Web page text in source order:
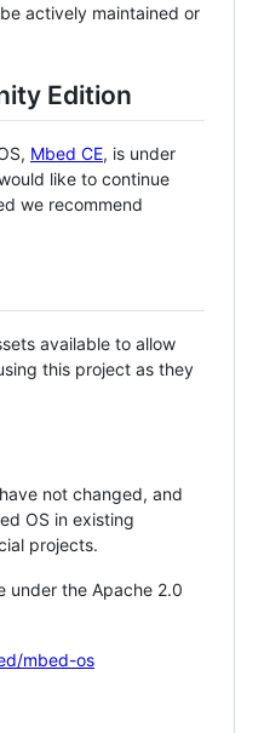
actively maintained or
Edition
Mbed CE, is under
like to continue
we recommend
available to allow
this project as they
not changed, and
OS in existing
projects.
under the Apache 2.0
mbed-os